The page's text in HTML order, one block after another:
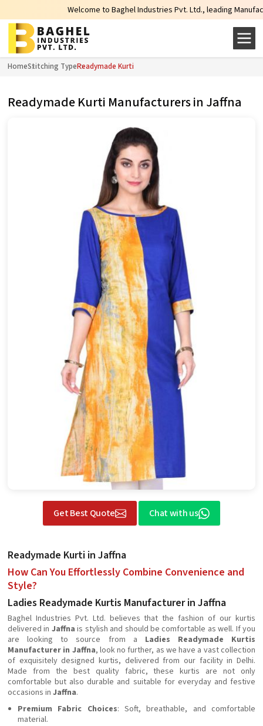
Welcome to Baghel Industries Pvt. Ltd., leading
HomeStitching TypeReadymade Kurti
Readymade Kurti Manufacturers in Jaffna
Get Best Quote Chat with us
Readymade Kurti in Jaffna
How Can You Effortlessly Combine Convenience and
Style?
Ladies Readymade Kurtis Manufacturer in Jaffna
Baghel Industries Pvt. Ltd. believes that the fashion of our kurtis
delivered in Jaffna is stylish and should be comfortable as well. If you
are looking to source from a Ladies Readymade Kurtis
Manufacturer in Jaffna, look no further, as we have a vast collection
of exquisitely designed kurtis, delivered from our facility in Delhi.
Made from the best quality fabric, these kurtis are not only
comfortable but also durable and suitable for everyday and festive
occasions in Jaffna.
Premium Fabric Choices: Soft, breathable, and comfortable
material.